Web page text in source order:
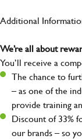
Additional
We’re all about
You’ll receive a
The chance to
– as one of the
provide training
Discount of 33%
our brands – so